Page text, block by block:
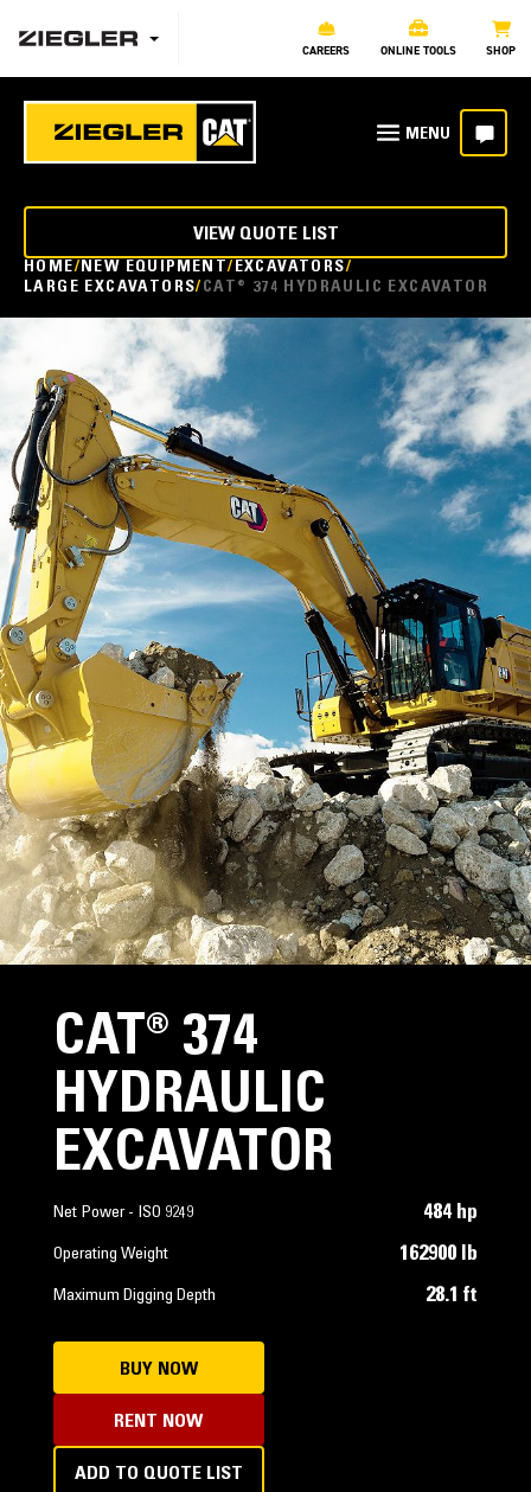
CAREERS ONLINE TOOLS SHOP
HOME NEW EQUIPMENT EXCAVATORS
LARGE EXCAVATORS CAT® 374 HYDRAULIC EXCAVATOR
VIEW QUOTE LIST
CAT® 374
HYDRAULIC
EXCAVATOR
Net Power - ISO 9249 484 hp
Operating Weight 162900 lb
Maximum Digging Depth 28.1 ft
BUY NOW
RENT NOW
ADD TO QUOTE LIST